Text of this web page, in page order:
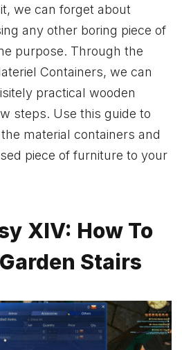
we can forget about
any other boring piece of
purpose. Through the
Containers, we can
practical wooden
steps. Use this guide to
material containers and
piece of furniture to your
XIV: How To
Stairs